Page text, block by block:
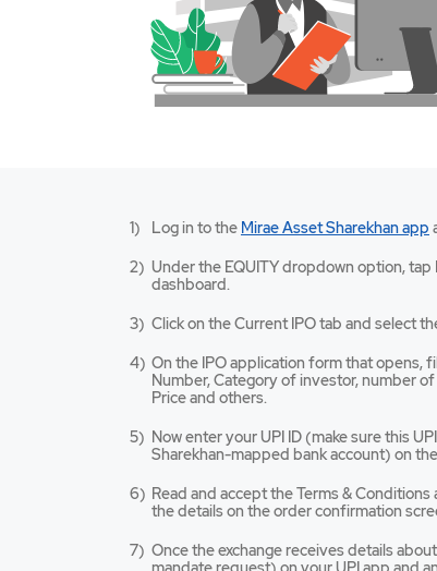
Log in to the Mirae Asset Sharekhan app
a
Under the EQUITY dropdown option,
dashboard.
Click on the Current IPO tab and select
On the IPO application form that opens,
Number, Category of investor, number
Price and others.
Now enter your UPI ID (make sure this
Sharekhan-mapped bank account) on
Read and accept the Terms &
the details on the order confirmation
Once the exchange receives details